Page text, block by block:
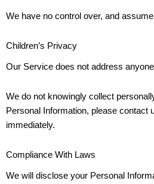
We have no control over, and
Children’s Privacy
Our Service does not address
We do not knowingly collect
Personal Information, please contact
immediately.
Compliance With Laws
We will disclose your Personal